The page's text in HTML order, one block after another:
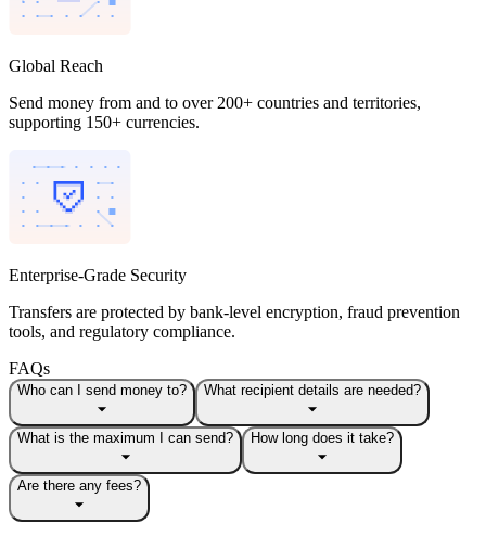
Global Reach
Send money from and to over 200+ countries and territories,
supporting 150+ currencies.
Enterprise-Grade Security
Transfers are protected by bank-level encryption, fraud prevention
tools, and regulatory compliance.
FAQs
Who can I send money to? What recipient details are needed?
What is the maximum I can send? How long does it take?
Are there any fees?